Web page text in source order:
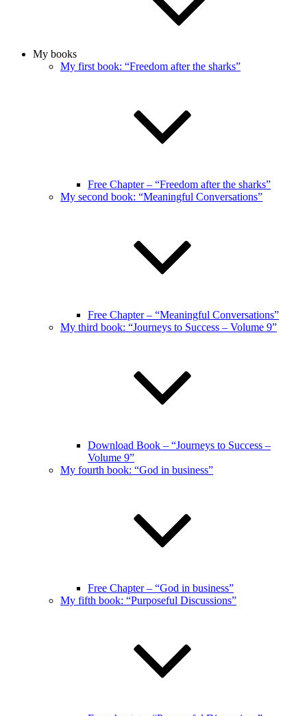
My books
My first book: “Freedom after the sharks”
Free Chapter – “Freedom after the sharks”
My second book: “Meaningful Conversations”
Free Chapter – “Meaningful Conversations”
My third book: “Journeys to Success – Volume 9”
Download Book – “Journeys to Success –
Volume 9”
My fourth book: “God in business”
Free Chapter – “God in business”
My fifth book: “Purposeful Discussions”